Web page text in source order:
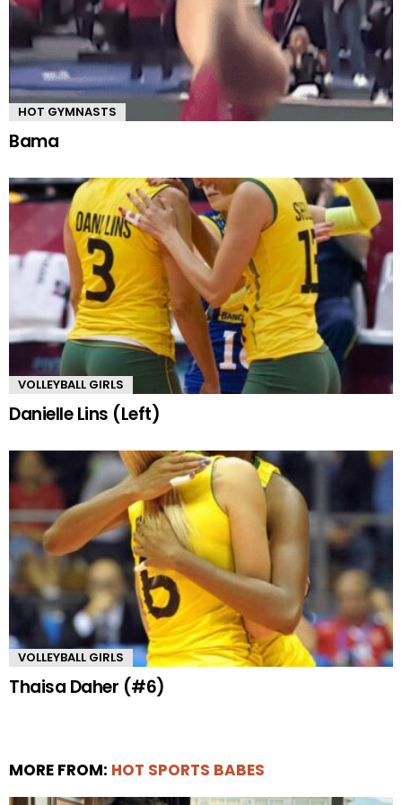
HOT GYMNASTS
Bama
VOLLEYBALL GIRLS
Danielle Lins (Left)
VOLLEYBALL GIRLS
Thaisa Daher (#6)
MORE FROM: HOT SPORTS BABES